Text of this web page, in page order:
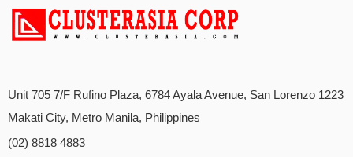
Unit 705 7/F Rufino Plaza, 6784 Ayala Avenue, San Lorenzo 1223
Makati City, Metro Manila, Philippines
(02) 8818 4883